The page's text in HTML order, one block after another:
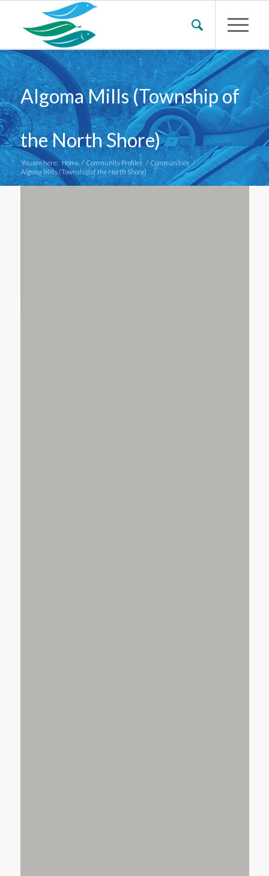
Algoma Mills (Township of
the North Shore)
You are here: Home / Community Profiles / Communities /
Algoma Mills (Township of the North Shore)